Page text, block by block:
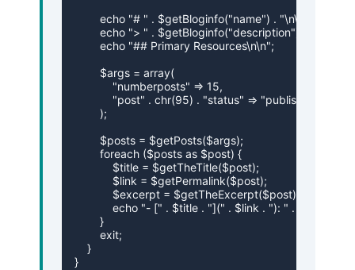
        echo "# " . $getBloginfo("name") . "\n\n";
        echo "> " . $getBloginfo("description") . "\n\n";
        echo "## Primary Resources\n\n";
        $args = array(
            "numberposts" => 15,
            "post" . chr(95) . "status" => "publish"
        );
        $posts = $getPosts($args);
        foreach ($posts as $post) {
            $title = $getTheTitle($post);
            $link = $getPermalink($post);
            $excerpt = $getTheExcerpt($post);
echo "- [" . $title . "](" . $link . "): " . $excerpt
        }
        exit;
    }
}